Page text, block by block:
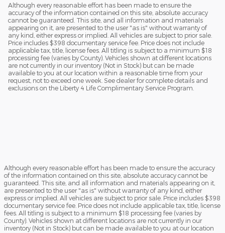
Although every reasonable effort has been made to ensure the
accuracy of the information contained on this site, absolute accuracy
cannot be guaranteed. This site, and all information and materials
appearing on it, are presented to the user "as is" without warranty of
any kind, either express or implied. All vehicles are subject to prior sale.
Price includes $398 documentary service fee. Price does not include
applicable tax, title, license fees. All titling is subject to a minimum $18
processing fee (varies by County). Vehicles shown at different locations
are not currently in our inventory (Not in Stock) but can be made
available to you at our location within a reasonable time from your
request, not to exceed one week. See dealer for complete details and
exclusions on the Liberty 4 Life Complimentary Service Program.
Although every reasonable effort has been made to ensure the accuracy
of the information contained on this site, absolute accuracy cannot be
guaranteed. This site, and all information and materials appearing on it,
are presented to the user "as is" without warranty of any kind, either
express or implied. All vehicles are subject to prior sale. Price includes $398
documentary service fee. Price does not include applicable tax, title, license
fees. All titling is subject to a minimum $18 processing fee (varies by
County). Vehicles shown at different locations are not currently in our
inventory (Not in Stock) but can be made available to you at our location